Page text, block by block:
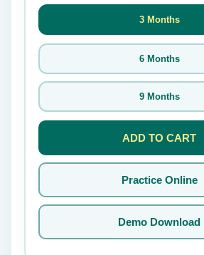
3 Months
6 Months
9 Months
ADD TO CART
Practice Online
Demo Download